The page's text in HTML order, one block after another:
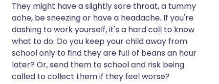
Share via WhatsApp
Copy link
🇸🇦 عربي 🇸🇪 Svenska
They might have a slightly sore throat, a tummy
ache, be sneezing or have a headache. If you're
dashing to work yourself, it's a hard call to know
what to do. Do you keep your child away from
school only to find they are full of beans an hour
later? Or, send them to school and risk being
called to collect them if they feel worse?